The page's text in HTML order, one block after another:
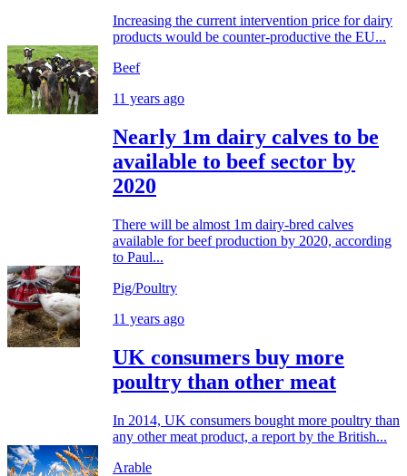
Increasing the current intervention price for dairy
products would be counter-productive the EU...
Beef
11 years ago
Nearly 1m dairy calves to be
available to beef sector by
2020
There will be almost 1m dairy-bred calves
available for beef production by 2020, according
to Paul...
Pig/Poultry
11 years ago
UK consumers buy more
poultry than other meat
In 2014, UK consumers bought more poultry than
any other meat product, a report by the British...
Arable